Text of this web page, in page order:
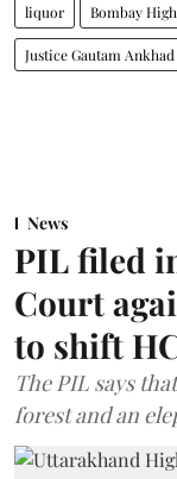
liquor Bombay
Justice Gautam Ankhad
News
PIL filed
Court
to shift
The PIL says
forest and an